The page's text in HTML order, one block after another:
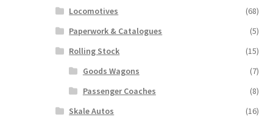
Locomotives
(68)
Paperwork & Catalogues
(5)
Rolling Stock
(15)
Goods Wagons
(7)
Passenger Coaches
(8)
Skale Autos
(16)